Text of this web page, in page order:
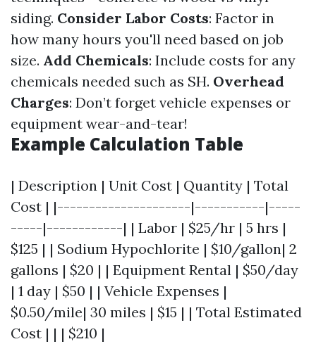
siding. Consider Labor Costs: Factor in
how many hours you'll need based on job
size. Add Chemicals: Include costs for any
chemicals needed such as SH. Overhead
Charges: Don’t forget vehicle expenses or
equipment wear-and-tear!
Example Calculation Table
| Description | Unit Cost | Quantity | Total
Cost | |---------------------|-----------|-----
-----|------------| | Labor | $25/hr | 5 hrs |
$125 | | Sodium Hypochlorite | $10/gallon| 2
gallons | $20 | | Equipment Rental | $50/day
| 1 day | $50 | | Vehicle Expenses |
$0.50/mile| 30 miles | $15 | | Total Estimated
Cost | | | $210 |